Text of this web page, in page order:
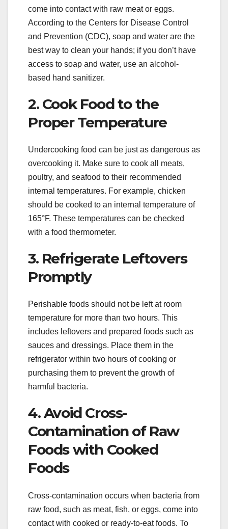
come into contact with raw meat or eggs.
According to the Centers for Disease Control
and Prevention (CDC), soap and water are the
best way to clean your hands; if you don’t have
access to soap and water, use an alcohol-
based hand sanitizer.
2. Cook Food to the
Proper Temperature
Undercooking food can be just as dangerous as
overcooking it. Make sure to cook all meats,
poultry, and seafood to their recommended
internal temperatures. For example, chicken
should be cooked to an internal temperature of
165°F. These temperatures can be checked
with a food thermometer.
3. Refrigerate Leftovers
Promptly
Perishable foods should not be left at room
temperature for more than two hours. This
includes leftovers and prepared foods such as
sauces and dressings. Place them in the
refrigerator within two hours of cooking or
purchasing them to prevent the growth of
harmful bacteria.
4. Avoid Cross-
Contamination of Raw
Foods with Cooked
Foods
Cross-contamination occurs when bacteria from
raw food, such as meat, fish, or eggs, come into
contact with cooked or ready-to-eat foods. To